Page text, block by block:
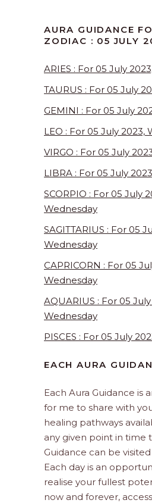
AURA GUIDANCE
ZODIAC : 05 JULY
ARIES : For 05 July
TAURUS : For 05 July
GEMINI : For 05 July
LEO : For 05 July 2023,
VIRGO : For 05 July
LIBRA : For 05 July
SCORPIO : For 05 July
Wednesday
SAGITTARIUS : For 05
Wednesday
CAPRICORN : For 05
Wednesday
AQUARIUS : For 05
Wednesday
PISCES : For 05 July
EACH AURA
Each Aura Guidance is
for me to share with
healing pathways
any given point in time
Guidance can be
Each day is an
realise your fullest
now and forever,